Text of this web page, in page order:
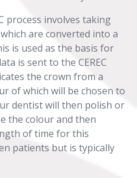
process involves taking
are converted into a
is used as the basis for
is sent to the CEREC
the crown from a
of which will be chosen to
dentist will then polish or
the colour and then
of time for this
patients but is typically